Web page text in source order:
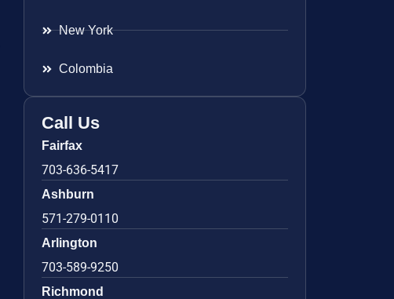
New York
Colombia
Call Us
Fairfax
703-636-5417
Ashburn
571-279-0110
Arlington
703-589-9250
Richmond